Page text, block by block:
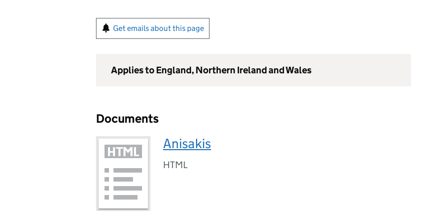
Get emails about this page
Applies to England, Northern Ireland and Wales
Documents
Anisakis
HTML